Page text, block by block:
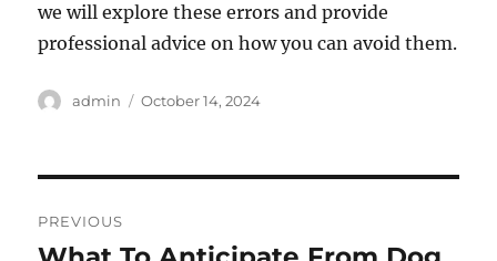
we will explore these errors and provide
professional advice on how you can avoid them.
Author
admin
Posted
October 14, 2024
navigation
PREVIOUS
Previous